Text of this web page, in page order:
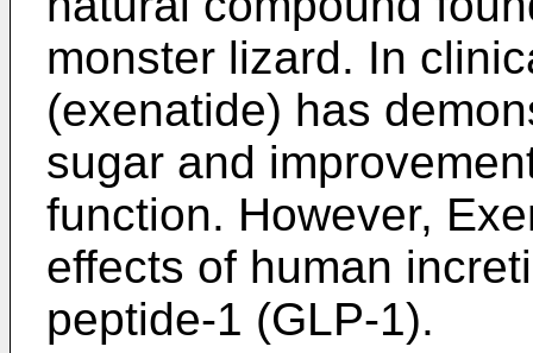
monster lizard. In
(exenatide) has
sugar and
function. However,
effects of human
peptide-1 (GLP-1).